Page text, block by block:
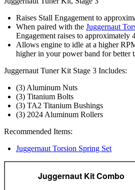
Raises Stall Engagement to
When paired with the Juggernaut
Engagement raises to approximately
Allows engine to idle at a higher
higher in your power band for better
Juggernaut Tuner Kit Stage 3 Includes:
(3) Aluminum Nuts
(3) Titanium Bolts
(3) TA2 Titanium Bushings
(3) 2024 Aluminum Rollers
Recommended Items:
Juggernaut Torsion Spring Set
Juggernaut Kit Combo